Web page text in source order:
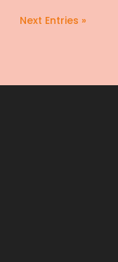
Next Entries »